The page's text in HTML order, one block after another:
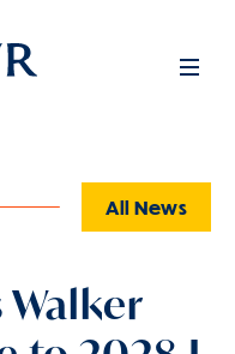
Full
All News